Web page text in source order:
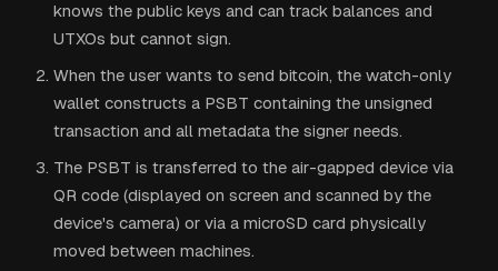
knows the public keys and can track balances and
UTXOs but cannot sign.
When the user wants to send bitcoin, the watch-only
wallet constructs a PSBT containing the unsigned
transaction and all metadata the signer needs.
The PSBT is transferred to the air-gapped device via
QR code (displayed on screen and scanned by the
device's camera) or via a microSD card physically
moved between machines.